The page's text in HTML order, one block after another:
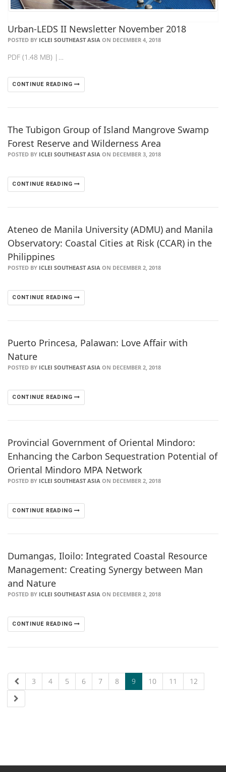
Urban-LEDS II Newsletter November 2018
POSTED BY ICLEI SOUTHEAST ASIA ON DECEMBER 4, 2018
PDF (1.48 MB) |…
CONTINUE READING
The Tubigon Group of Island Mangrove Swamp
Forest Reserve and Wilderness Area
POSTED BY ICLEI SOUTHEAST ASIA ON DECEMBER 3, 2018
CONTINUE READING
Ateneo de Manila University (ADMU) and Manila
Observatory: Coastal Cities at Risk (CCAR) in the
Philippines
POSTED BY ICLEI SOUTHEAST ASIA ON DECEMBER 2, 2018
CONTINUE READING
Puerto Princesa, Palawan: Love Affair with
Nature
POSTED BY ICLEI SOUTHEAST ASIA ON DECEMBER 2, 2018
CONTINUE READING
Provincial Government of Oriental Mindoro:
Enhancing the Carbon Sequestration Potential of
Oriental Mindoro MPA Network
POSTED BY ICLEI SOUTHEAST ASIA ON DECEMBER 2, 2018
CONTINUE READING
Dumangas, Iloilo: Integrated Coastal Resource
Management: Creating Synergy between Man
and Nature
POSTED BY ICLEI SOUTHEAST ASIA ON DECEMBER 2, 2018
CONTINUE READING
3 4 5 6 7 8 9 10 11 12